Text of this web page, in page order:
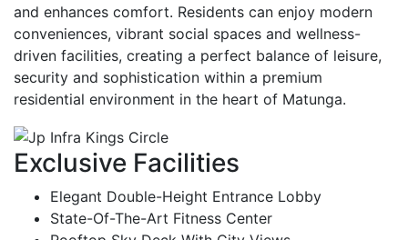
and enhances comfort. Residents can enjoy modern
conveniences, vibrant social spaces and wellness-
driven facilities, creating a perfect balance of leisure,
security and sophistication within a premium
residential environment in the heart of Matunga.
Exclusive Facilities
Elegant Double-Height Entrance Lobby
State-Of-The-Art Fitness Center